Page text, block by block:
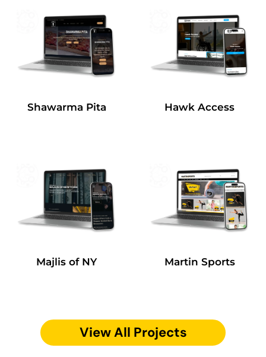
Shawarma Pita Hawk Access
Majlis of NY Martin Sports
View All Projects